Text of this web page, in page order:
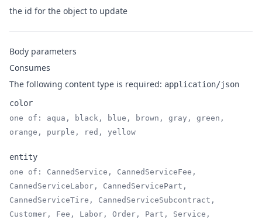
Name
Type
Description
the id for the object to update
Body parameters
Consumes
The following content type is required: application/json
Name
color
Type
one of: aqua, black, blue, brown, gray, green,
orange, purple, red, yellow
Description
Name
entity
Type
one of: CannedService, CannedServiceFee,
CannedServiceLabor, CannedServicePart,
CannedServiceTire, CannedServiceSubcontract,
Customer, Fee, Labor, Order, Part, Service,
Description